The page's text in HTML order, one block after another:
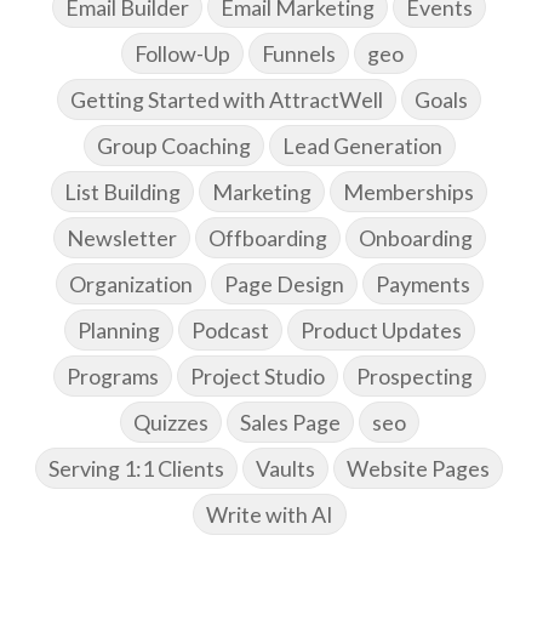
Email Builder
Email Marketing
Events
Follow-Up
Funnels
geo
Getting Started with AttractWell
Goals
Group Coaching
Lead Generation
List Building
Marketing
Memberships
Newsletter
Offboarding
Onboarding
Organization
Page Design
Payments
Planning
Podcast
Product Updates
Programs
Project Studio
Prospecting
Quizzes
Sales Page
seo
Serving 1:1 Clients
Vaults
Website Pages
Write with AI